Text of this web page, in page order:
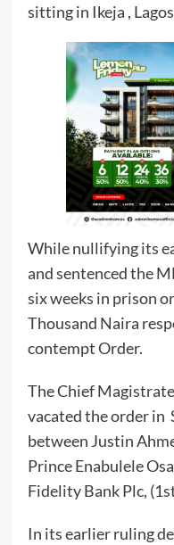
sitting in Ikeja ,
While nullifying its
and sentenced the
six weeks in prison
Thousand Naira
contempt Order.
The Chief
vacated the order
between Justin
Prince Enabulele
Fidelity Bank Plc,
In its earlier ruling